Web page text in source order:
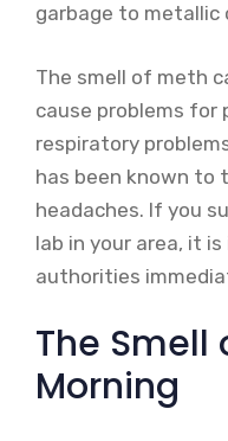
garbage to metallic
The smell of meth
cause problems for
respiratory
has been known to
headaches. If you
lab in your area, it
authorities
The Smell
Morning